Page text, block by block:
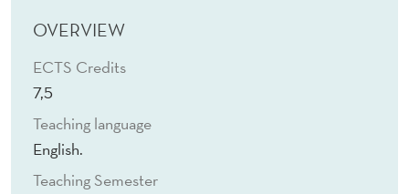
OVERVIEW
ECTS Credits
7,5
Teaching language
English.
Teaching Semester